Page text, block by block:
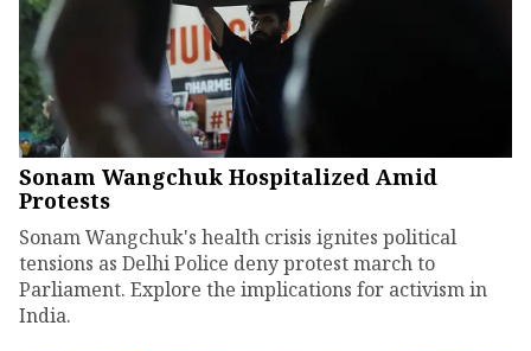
Sonam Wangchuk Hospitalized Amid
Protests
Sonam Wangchuk's health crisis ignites political
tensions as Delhi Police deny protest march to
Parliament. Explore the implications for activism in
India.